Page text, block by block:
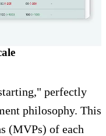
perfectly
philosophy. This
(MVPs) of each